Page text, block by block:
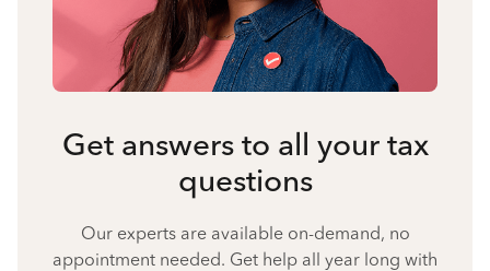
Get answers to all your tax
questions
Our experts are available on-demand, no
appointment needed. Get help all year long with